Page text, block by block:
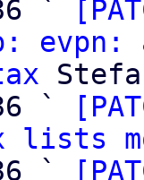
`
evpn:
`
lists
`